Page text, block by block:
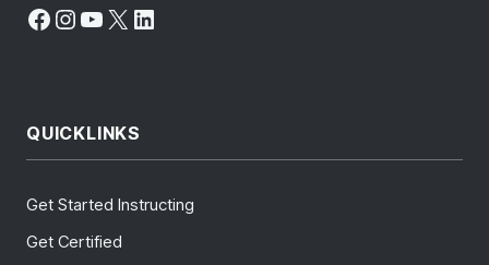
Facebook
Instagram
YouTube
X LinkedIn
QUICKLINKS
Get Started Instructing
Get Certified